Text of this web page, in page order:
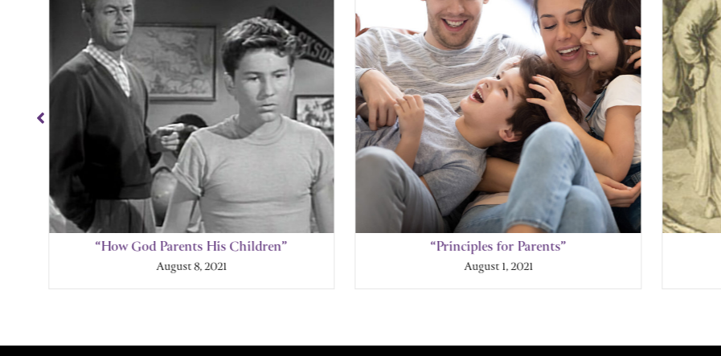
“How God Parents His Children”
August 8, 2021
“Principles for Parents”
August 1, 2021